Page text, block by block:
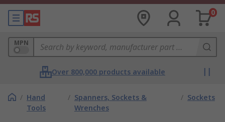
0
MPN
Over 800,000 products available
/ Hand
Tools
/ Spanners, Sockets &
Wrenches
/ Sockets